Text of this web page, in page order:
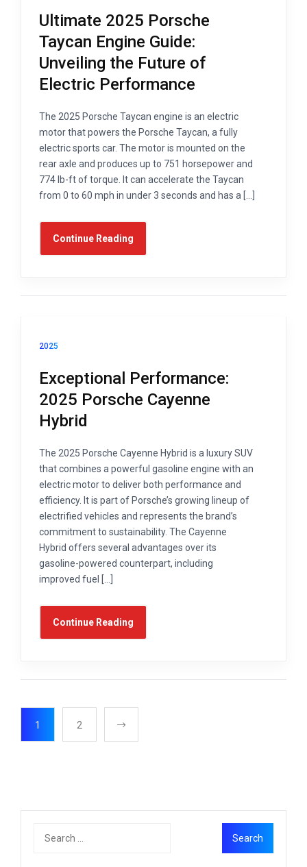
Ultimate 2025 Porsche
Taycan Engine Guide:
Unveiling the Future of
Electric Performance
The 2025 Porsche Taycan engine is an electric
motor that powers the Porsche Taycan, a fully
electric sports car. The motor is mounted on the
rear axle and produces up to 751 horsepower and
774 lb-ft of torque. It can accelerate the Taycan
from 0 to 60 mph in under 3 seconds and has a […]
Continue Reading
2025
Exceptional Performance:
2025 Porsche Cayenne
Hybrid
The 2025 Porsche Cayenne Hybrid is a luxury SUV
that combines a powerful gasoline engine with an
electric motor to deliver both performance and
efficiency. It is part of Porsche’s growing lineup of
electrified vehicles and represents the brand’s
commitment to sustainability. The Cayenne
Hybrid offers several advantages over its
gasoline-powered counterpart, including
improved fuel […]
Continue Reading
1 2